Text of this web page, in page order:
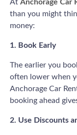
At Anchorage Car
than you might
money:
1. Book Early
The earlier you
often lower when
Anchorage Car
booking ahead
2. Use Discounts